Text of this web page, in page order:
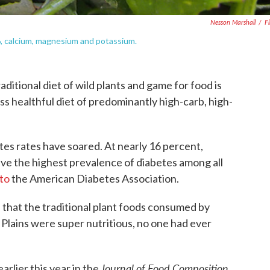
Nesson Marshall /
magnesium and potassium.
diet of wild plants and game for food is
healthful diet of predominantly high-carb, high-
rates have soared. At nearly 16 percent,
the highest prevalence of diabetes among all
the American Diabetes Association.
the traditional plant foods consumed by
were super nutritious, no one had ever